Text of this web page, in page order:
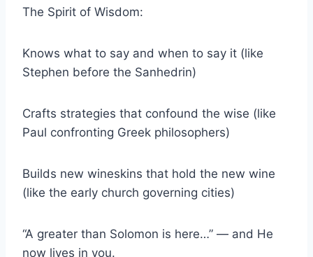
The Spirit of Wisdom:
Knows what to say and when to say it (like
Stephen before the Sanhedrin)
Crafts strategies that confound the wise (like
Paul confronting Greek philosophers)
Builds new wineskins that hold the new wine
(like the early church governing cities)
“A greater than Solomon is here…” — and He
now lives in you.